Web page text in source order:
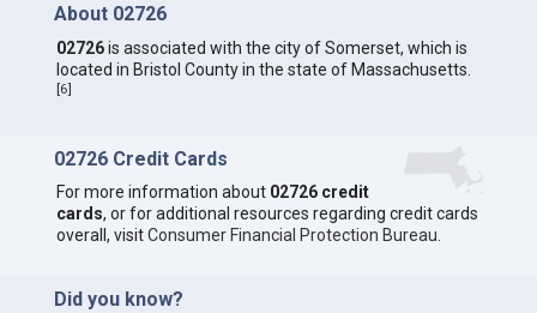
About 02726
02726is associated with the city of Somerset, which is
located in Bristol County in the state of Massachusetts.
[6]
02726 Credit Cards
For more information about 02726 credit
cards, or for additional resources regarding credit cards
overall, visitConsumer Financial Protection Bureau
Did you know?